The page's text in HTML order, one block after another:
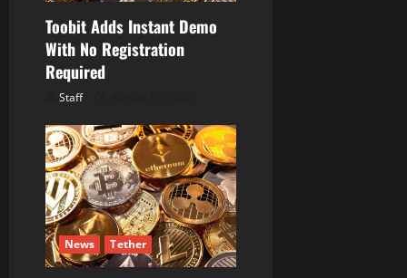
Toobit Adds Instant Demo
With No Registration
Required
Staff
News Tether